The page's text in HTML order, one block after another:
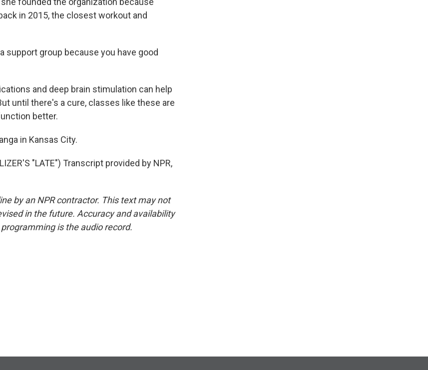
in 2015, the closest workout and
support group because you have good
and deep brain stimulation can help
until there's a cure, classes like these are
better.
in Kansas City.
"LATE") Transcript provided by NPR,
by an NPR contractor. This text may not
in the future. Accuracy and availability
is the audio record.